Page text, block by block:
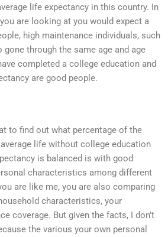
life expectancy in this country. In
are looking at you would expect a
high maintenance individuals, such
through the same age and age
completed a college education and
are good people.
to find out what percentage of the
life without college education
is balanced is with good
characteristics among different
are like me, you are also comparing
characteristics, your
coverage. But given the facts, I don’t
the various your own personal